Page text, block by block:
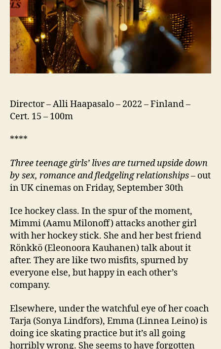
Tytöt
Tytöt
Tytöt)
Director – Alli Haapasalo – 2022 – Finland –
Cert. 15 – 100m
****
Three teenage girls’ lives are turned upside down
by sex, romance and fledgeling relationships– out
in UK cinemas on Friday, September 30th
Ice hockey class. In the spur of the moment,
Mimmi (Aamu Milonoff) attacks another girl
with her hockey stick. She and her best friend
Rönkkö (Eleonoora Kauhanen) talk about it
after. They are like two misfits, spurned by
everyone else, but happy in each other’s
company.
Elsewhere, under the watchful eye of her coach
Tarja (Sonya Lindfors), Emma (Linnea Leino) is
doing ice skating practice but it’s all going
horribly wrong. She seems to have forgotten